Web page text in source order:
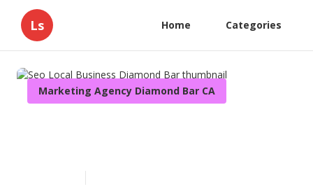
Ls Home Categories
Marketing Agency Diamond Bar CA